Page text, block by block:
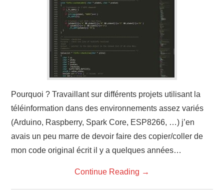
Pourquoi ? Travaillant sur différents projets utilisant la
téléinformation dans des environnements assez variés
(Arduino, Raspberry, Spark Core, ESP8266, …) j’en
avais un peu marre de devoir faire des copier/coller de
mon code original écrit il y a quelques années…
Continue Reading →